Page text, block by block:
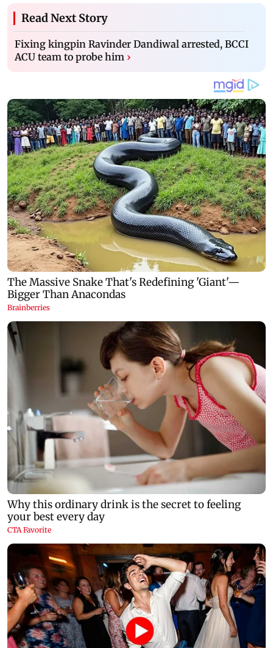
Read Next Story
Fixing kingpin Ravinder Dandiwal arrested, BCCI
ACU team to probe him ›